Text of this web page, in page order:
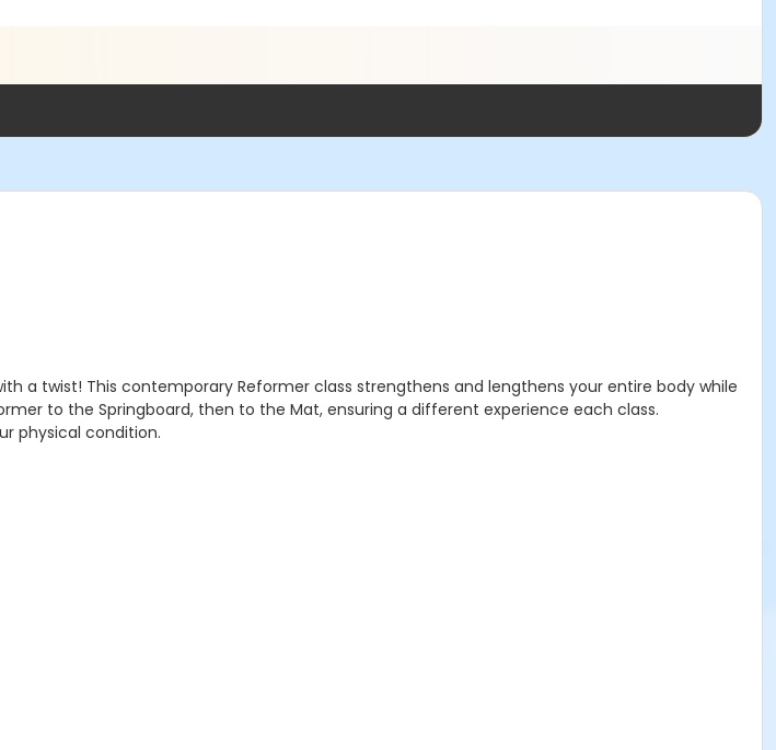
a twist! This contemporary Reformer class strengthens and lengthens your entire body while
to the Springboard, then to the Mat, ensuring a different experience each class.
physical condition.